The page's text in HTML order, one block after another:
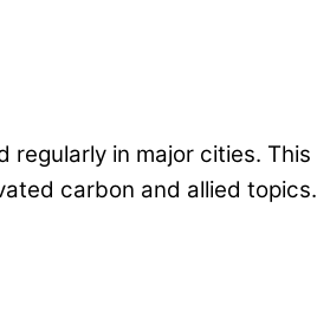
in major cities. This
carbon and allied topics.